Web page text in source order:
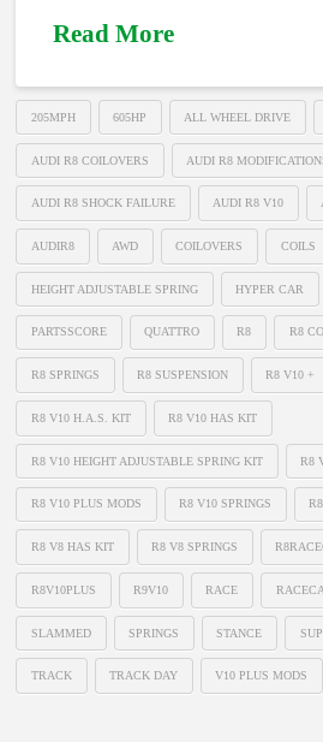
Read More
205MPH 605HP ALL WHEEL DRIVE
AUDI R8 COILOVERS AUDI R8
AUDI R8 SHOCK FAILURE AUDI R8 V10
AUDIR8 AWD COILOVERS COILS
HEIGHT ADJUSTABLE SPRING HYPER CAR
PARTSSCORE QUATTRO R8 R8
R8 SPRINGS R8 SUSPENSION R8 V10 +
R8 V10 H.A.S. KIT R8 V10 HAS KIT
R8 V10 HEIGHT ADJUSTABLE SPRING KIT R8
R8 V10 PLUS MODS R8 V10 SPRINGS
R8 V8 HAS KIT R8 V8 SPRINGS
R8V10PLUS R9V10 RACE
SLAMMED SPRINGS STANCE
TRACK TRACK DAY V10 PLUS MODS